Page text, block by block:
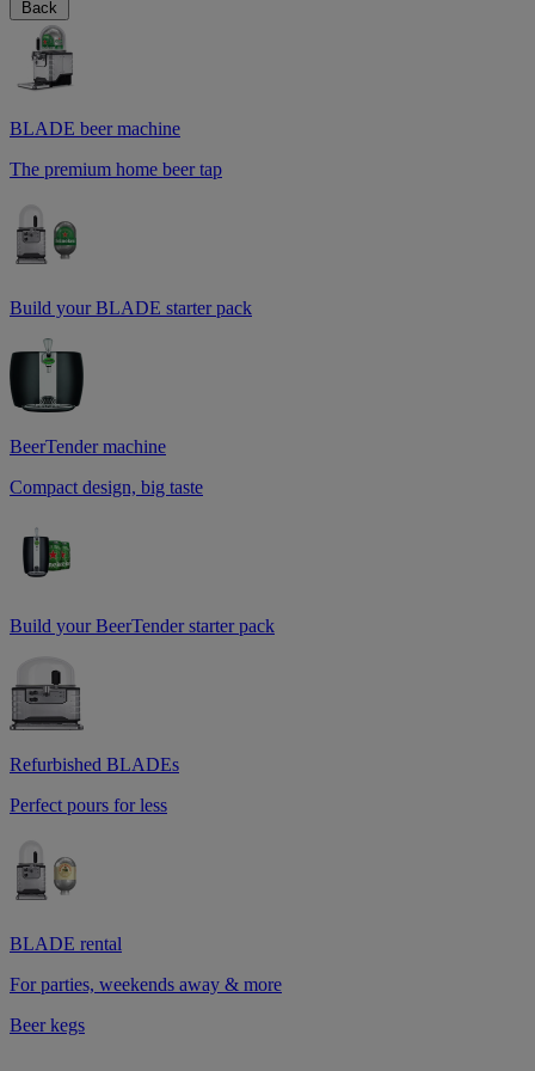
Back
BLADE beer machine
The premium home beer tap
Build your BLADE starter pack
BeerTender machine
Compact design, big taste
Build your BeerTender starter pack
Refurbished BLADEs
Perfect pours for less
BLADE rental
For parties, weekends away & more
Beer kegs